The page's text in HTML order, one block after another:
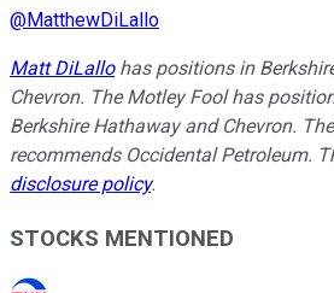
@MatthewDiLallo
Matt DiLallohas positions in
Chevron. The Motley Fool has
Berkshire Hathaway and Chevron.
recommends Occidental Petroleum.
disclosure policy.
STOCKS MENTIONED